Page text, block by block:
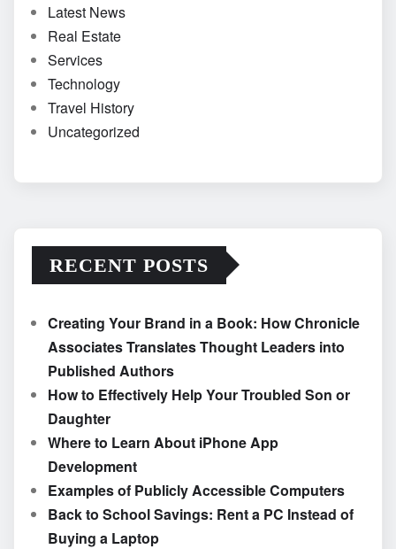
Latest News
Real Estate
Services
Technology
Travel History
Uncategorized
RECENT POSTS
Creating Your Brand in a Book: How Chronicle
Associates Translates Thought Leaders into
Published Authors
How to Effectively Help Your Troubled Son or
Daughter
Where to Learn About iPhone App
Development
Examples of Publicly Accessible Computers
Back to School Savings: Rent a PC Instead of
Buying a Laptop